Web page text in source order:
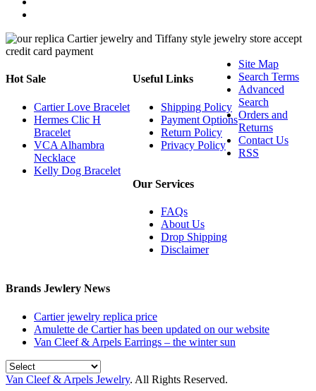
Hot Sale
Cartier Love Bracelet
Hermes Clic H
Bracelet
VCA Alhambra
Necklace
Kelly Dog Bracelet
Useful Links
Shipping Policy
Payment Options
Return Policy
Privacy Policy
Our Services
FAQs
About Us
Drop Shipping
Disclaimer
Brands Jewlery News
Cartier jewelry replica price
Amulette de Cartier has been updated on our website
Van Cleef & Arpels Earrings – the winter sun
Site Map
Search Terms
Advanced
Search
Orders and
Returns
Contact Us
RSS
Van Cleef & Arpels Jewelry. All Rights Reserved.